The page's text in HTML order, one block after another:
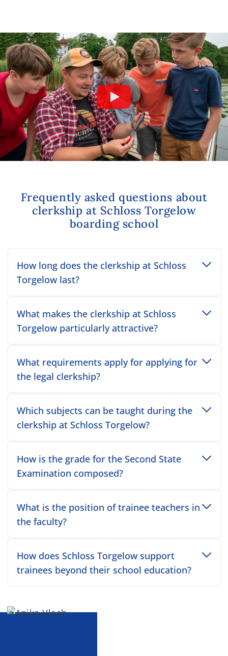
Frequently asked questions about
clerkship at Schloss Torgelow
boarding school
How long does the clerkship at Schloss
Torgelow last?
Toggle accordion item
What makes the clerkship at Schloss
Torgelow particularly attractive?
Toggle accordion item
What requirements apply for applying for
the legal clerkship?
Toggle accordion item
Which subjects can be taught during the
clerkship at Schloss Torgelow?
Toggle accordion item
How is the grade for the Second State
Examination composed?
Toggle accordion item
What is the position of trainee teachers in
the faculty?
Toggle accordion item
How does Schloss Torgelow support
trainees beyond their school education?
Toggle accordion item